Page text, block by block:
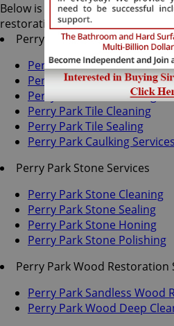
Below is a list of all the
restoration services offered by
Perry Park Tile & Grout
Perry Park Grout
Perry Park Grout Cleaning
Perry Park Grout Sealing
Perry Park Tile Cleaning
Perry Park Tile Sealing
Perry Park Caulking Services
Perry Park Stone Services
Perry Park Stone Cleaning
Perry Park Stone Sealing
Perry Park Stone Honing
Perry Park Stone Polishing
Perry Park Wood Restoration
Perry Park Sandless Wood
Perry Park Wood Deep